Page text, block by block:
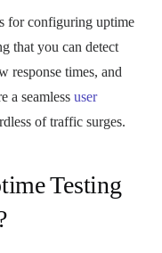
for configuring uptime
that you can detect
response times, and
a seamless user
of traffic surges.
Testing